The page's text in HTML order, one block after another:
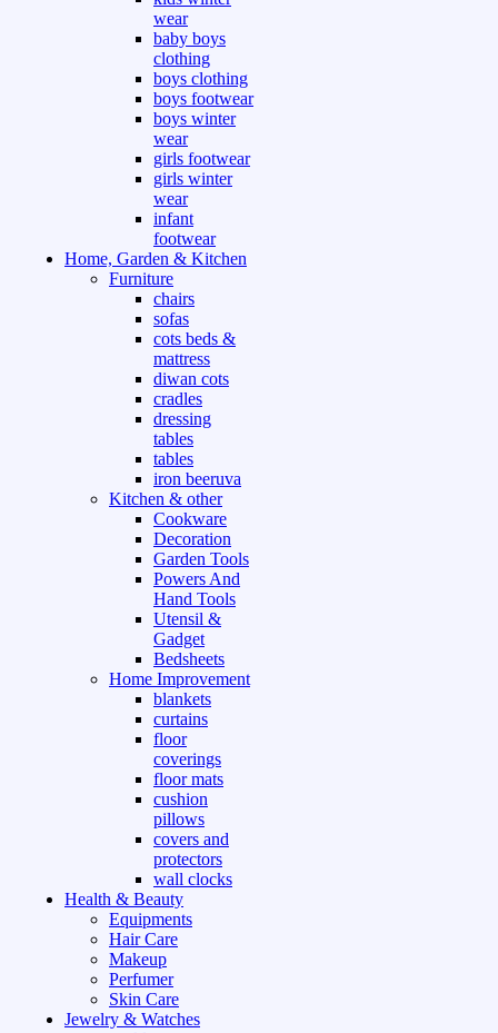
wear
baby boys
clothing
boys clothing
boys footwear
boys winter
wear
girls footwear
girls winter
wear
infant
footwear
Home, Garden & Kitchen
Furniture
chairs
sofas
cots beds &
mattress
diwan cots
cradles
dressing
tables
tables
iron beeruva
Kitchen & other
Cookware
Decoration
Garden Tools
Powers And
Hand Tools
Utensil &
Gadget
Bedsheets
Home Improvement
blankets
curtains
floor
coverings
floor mats
cushion
pillows
covers and
protectors
wall clocks
Health & Beauty
Equipments
Hair Care
Makeup
Perfumer
Skin Care
Jewelry & Watches